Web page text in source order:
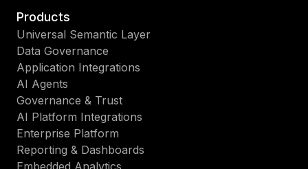
Products
Universal Semantic Layer
Data Governance
Application Integrations
AI Agents
Governance & Trust
AI Platform Integrations
Enterprise Platform
Reporting & Dashboards
Embedded Analytics